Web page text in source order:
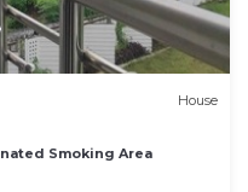
House
Smoking Area